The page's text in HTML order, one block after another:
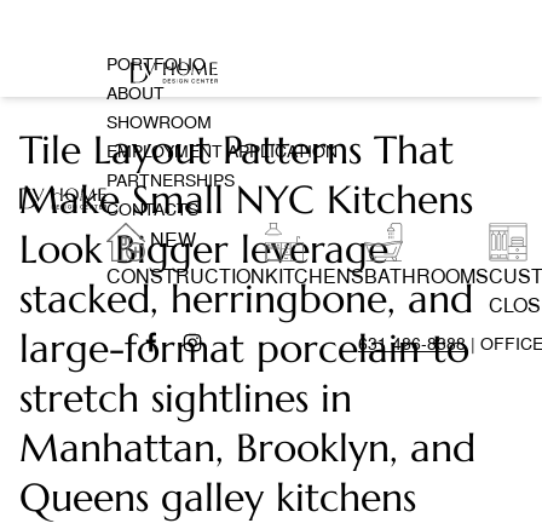
PORTFOLIO
ABOUT
SHOWROOM
EMPLOYMENT APPLICATION
PARTNERSHIPS
CONTACTS
NEW
CONSTRUCTIONKITCHENSBATHROOMS
631 486-8388 | OFFICE
Tile Layout Patterns That
Make Small NYC Kitchens
Look Bigger leverage
stacked, herringbone, and
large-format porcelain to
stretch sightlines in
Manhattan, Brooklyn, and
Queens galley kitchens